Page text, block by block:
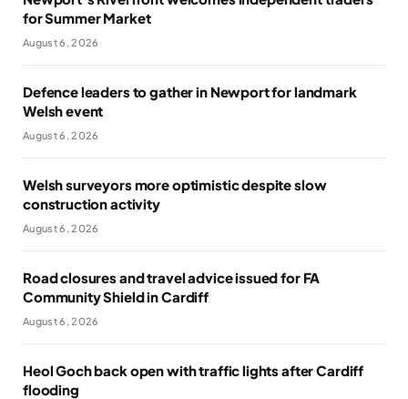
for Summer Market
August 6, 2026
Defence leaders to gather in Newport for landmark
Welsh event
August 6, 2026
Welsh surveyors more optimistic despite slow
construction activity
August 6, 2026
Road closures and travel advice issued for FA
Community Shield in Cardiff
August 6, 2026
Heol Goch back open with traffic lights after Cardiff
flooding